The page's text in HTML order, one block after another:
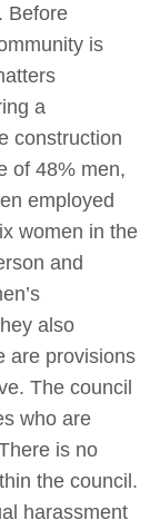
Before
is
a
construction
of 48% men,
employed
women in the
and
also
are provisions
The council
who are
is no
the council.
harassment